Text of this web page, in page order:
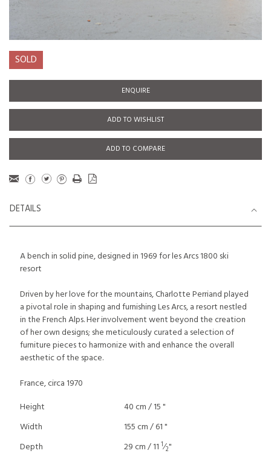
SOLD
ENQUIRE
ADD TO WISHLIST
ADD TO COMPARE
DETAILS
A bench in solid pine, designed in 1969 for les Arcs 1800 ski
resort
Driven by her love for the mountains, Charlotte Perriand played
a pivotal role in shaping and furnishing Les Arcs, a resort nestled
in the French Alps. Her involvement went beyond the creation
of her own designs; she meticulously curated a selection of
furniture pieces to harmonize with and enhance the overall
aesthetic of the space.
France, circa 1970
Height
40 cm / 15 "
Width
155 cm / 61 "
Depth
29 cm / 11 1⁄2"